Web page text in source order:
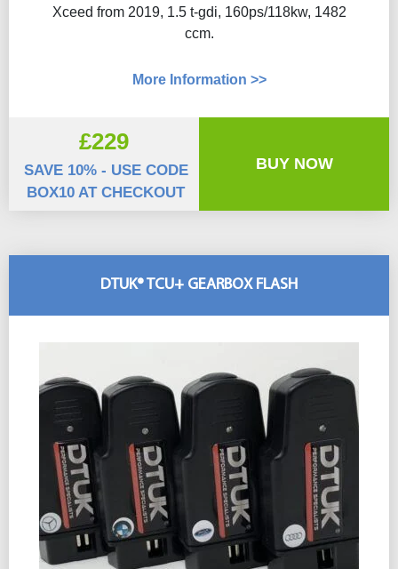
Xceed from 2019, 1.5 t-gdi, 160ps/118kw, 1482
ccm.
More Information >>
£229
SAVE 10% - USE CODE
BOX10 AT CHECKOUT
BUY NOW
DTUK® TCU+ GEARBOX FLASH